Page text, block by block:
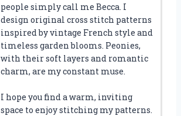
people simply call me Becca. I
design original cross stitch patterns
inspired by vintage French style and
timeless garden blooms. Peonies,
with their soft layers and romantic
charm, are my constant muse.
I hope you find a warm, inviting
space to enjoy stitching my patterns.